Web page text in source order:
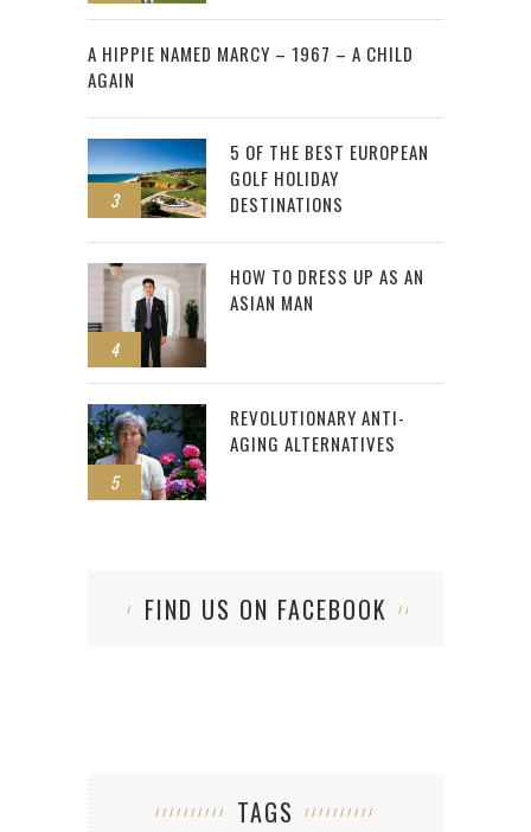
2
A HIPPIE NAMED MARCY – 1967 – A CHILD
AGAIN
3
5 OF THE BEST EUROPEAN
GOLF HOLIDAY
DESTINATIONS
4
HOW TO DRESS UP AS AN
ASIAN MAN
5
REVOLUTIONARY ANTI-
AGING ALTERNATIVES
FIND US ON FACEBOOK
TAGS